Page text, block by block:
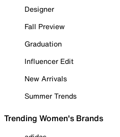
Designer
Fall Preview
Graduation
Influencer Edit
New Arrivals
Summer Trends
Trending Women's Brands